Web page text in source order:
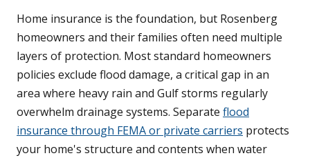
Home insurance is the foundation, but Rosenberg
homeowners and their families often need multiple
layers of protection. Most standard homeowners
policies exclude flood damage, a critical gap in an
area where heavy rain and Gulf storms regularly
overwhelm drainage systems. Separate flood
insurance through FEMA or private carriers protects
your home's structure and contents when water